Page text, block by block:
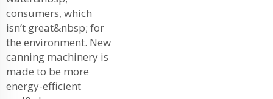
consumers, which
isn’t great&nbsp; for
the environment. New
canning machinery is
made to be more
energy-efficient